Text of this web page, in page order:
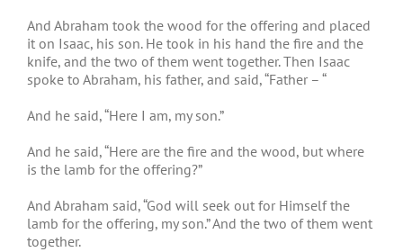
And Abraham took the wood for the offering and placed
it on Isaac, his son. He took in his hand the fire and the
knife, and the two of them went together. Then Isaac
spoke to Abraham, his father, and said, “Father – “
And he said, “Here I am, my son.”
And he said, “Here are the fire and the wood, but where
is the lamb for the offering?”
And Abraham said, “God will seek out for Himself the
lamb for the offering, my son.” And the two of them went
together.